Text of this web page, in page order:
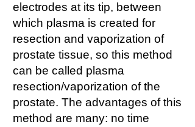
electrodes at its tip, between
which plasma is created for
resection and vaporization of
prostate tissue, so this method
can be called plasma
resection/vaporization of the
prostate. The advantages of this
method are many: no time